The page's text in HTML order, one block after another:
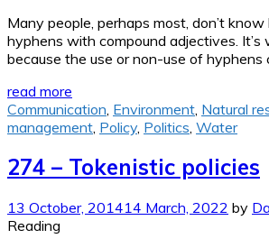
Many people, perhaps most, don’t
hyphens with compound adjectives. It’s
because the use or non-use of hyphens
read more
Communication Environment Natural
management Policy, Politics Water
274 – Tokenistic policies
13 October, 201414 March, 2022 by
Reading